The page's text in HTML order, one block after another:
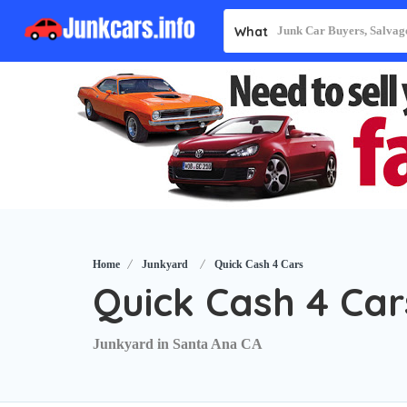
What
Home Junkyard Quick Cash 4 Cars
Quick Cash 4
Junkyard in Santa Ana CA